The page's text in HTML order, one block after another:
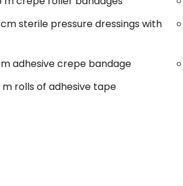
cm sterile pressure dressings with
m adhesive crepe bandage
m rolls of adhesive tape